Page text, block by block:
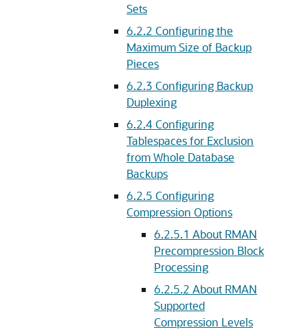
Sets
6.2.2 Configuring the
Maximum Size of Backup
Pieces
6.2.3 Configuring Backup
Duplexing
6.2.4Configuring
Tablespaces for Exclusion
from Whole Database
Backups
6.2.5 Configuring
Compression Options
6.2.5.1 About RMAN
Precompression Block
Processing
6.2.5.2 About RMAN
Supported
Compression Levels